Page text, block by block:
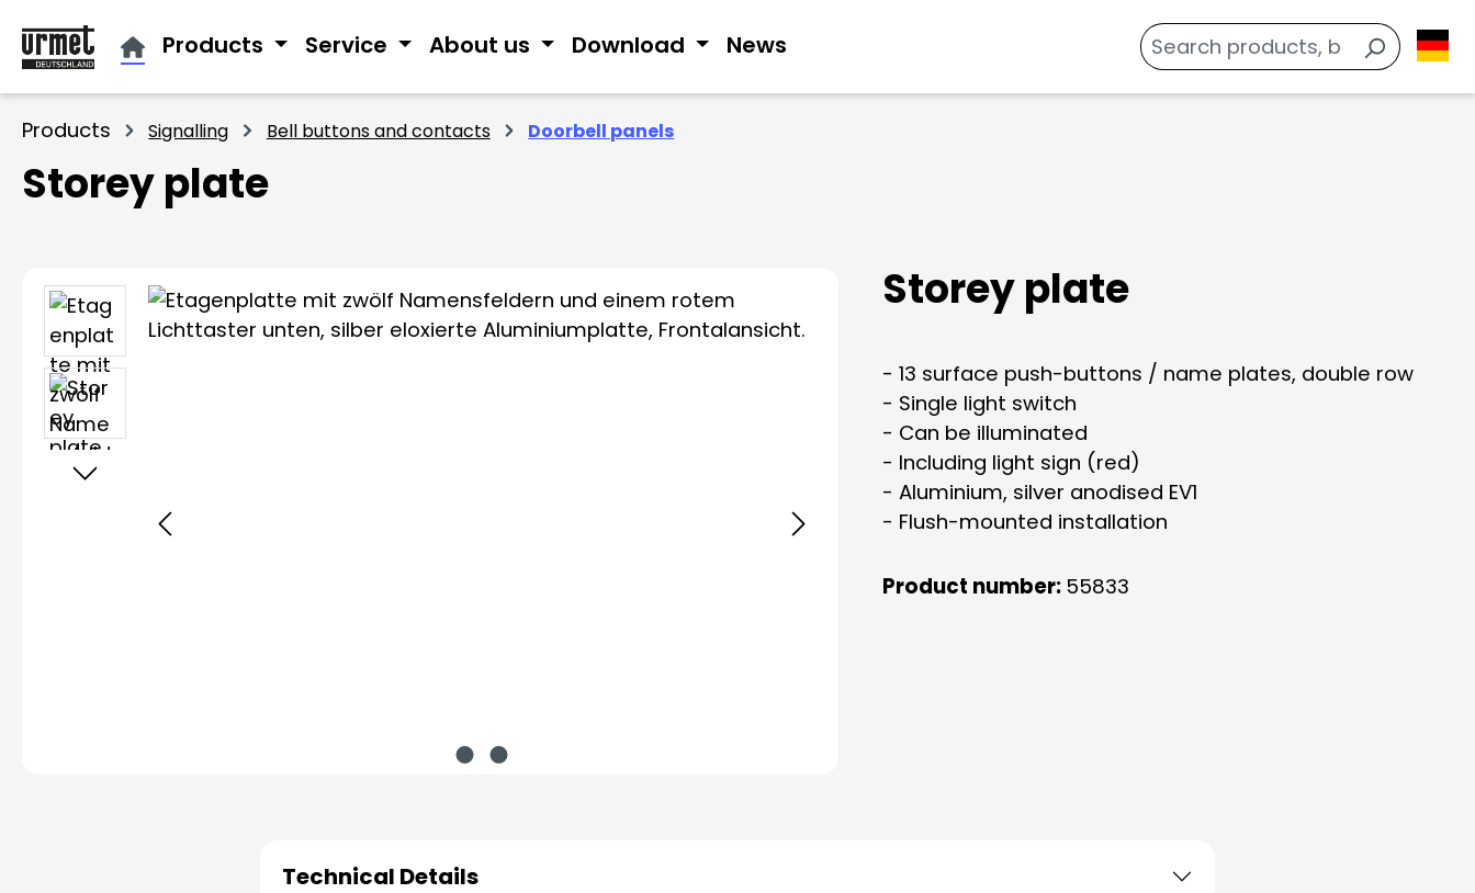
to main content
Skip to search
Skip to main navigation
Products Service About us Download News
Products Signalling Bell buttons and contacts Doorbell panels
Storey plate
Skip image gallery Storey plate
- 13 surface push-buttons / name plates, double row
- Single light switch
- Can be illuminated
- Including light sign (red)
- Aluminium, silver anodised EV1
- Flush-mounted installation
Product number: 55833
Technical Details